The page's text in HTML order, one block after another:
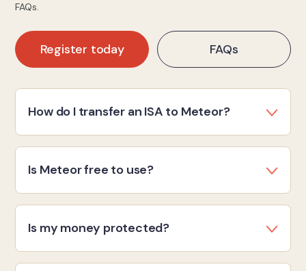
FAQs.
Register today FAQs
How do I transfer an ISA to Meteor?
Is Meteor free to use?
Is my money protected?